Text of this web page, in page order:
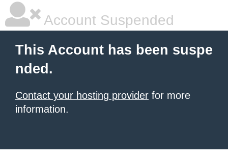
Account Suspended
This Account has been suspe
nded.
Contact your hosting provider for more
information.